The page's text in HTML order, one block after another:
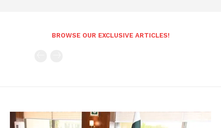
BROWSE OUR EXCLUSIVE ARTICLES!